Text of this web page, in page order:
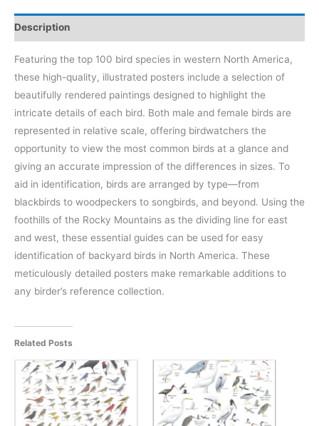
Description
Featuring the top 100 bird species in western North America,
these high-quality, illustrated posters include a selection of
beautifully rendered paintings designed to highlight the
intricate details of each bird. Both male and female birds are
represented in relative scale, offering birdwatchers the
opportunity to view the most common birds at a glance and
giving an accurate impression of the differences in sizes. To
aid in identification, birds are arranged by type—from
blackbirds to woodpeckers to songbirds, and beyond. Using the
foothills of the Rocky Mountains as the dividing line for east
and west, these essential guides can be used for easy
identification of backyard birds in North America. These
meticulously detailed posters make remarkable additions to
any birder’s reference collection.
Related Posts